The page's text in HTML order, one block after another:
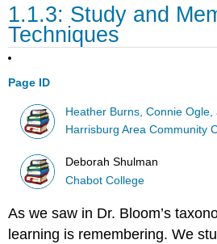
1.1.3: Study and
Techniques
Page ID
Heather Burns, Connie Ogle,
Harrisburg Area Community
Deborah Shulman
Chabot College
As we saw in Dr. Bloom’s
learning is remembering. We